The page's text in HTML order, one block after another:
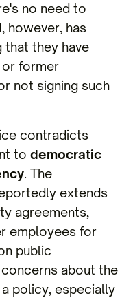
no need to
however, has
that they have
or former
not signing such
contradicts
to democratic
. The
extends
agreements,
employees for
public
about the
policy, especially